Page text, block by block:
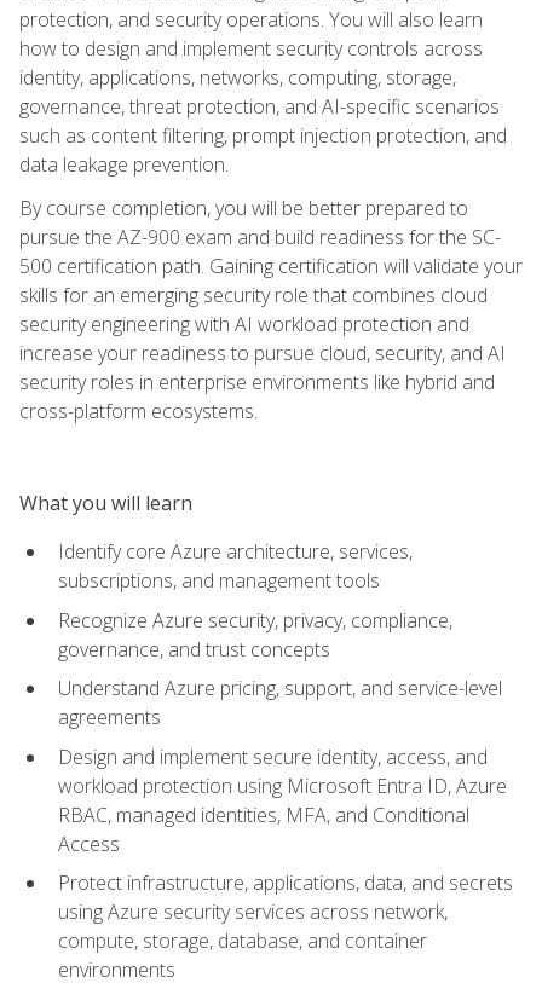
protection, and security operations. You will also learn
how to design and implement security controls across
identity, applications, networks, computing, storage,
governance, threat protection, and AI-specific scenarios
such as content filtering, prompt injection protection, and
data leakage prevention.
By course completion, you will be better prepared to
pursue the AZ-900 exam and build readiness for the SC-
500 certification path. Gaining certification will validate your
skills for an emerging security role that combines cloud
security engineering with AI workload protection and
increase your readiness to pursue cloud, security, and AI
security roles in enterprise environments like hybrid and
cross-platform ecosystems.
What you will learn
Identify core Azure architecture, services,
subscriptions, and management tools
Recognize Azure security, privacy, compliance,
governance, and trust concepts
Understand Azure pricing, support, and service-level
agreements
Design and implement secure identity, access, and
workload protection using Microsoft Entra ID, Azure
RBAC, managed identities, MFA, and Conditional
Access
Protect infrastructure, applications, data, and secrets
using Azure security services across network,
compute, storage, database, and container
environments